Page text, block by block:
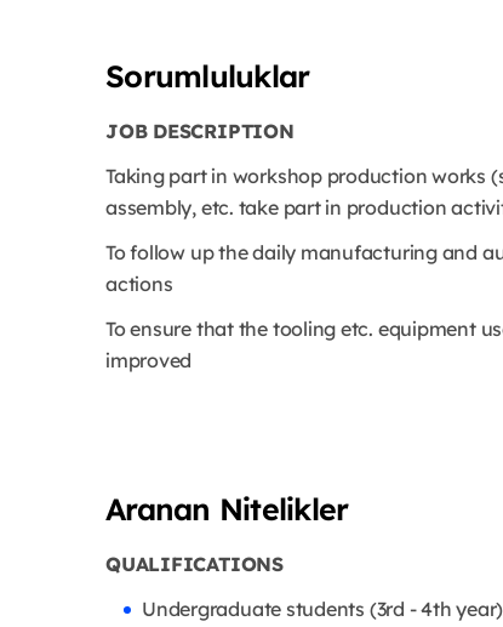
Sorumluluklar
JOB DESCRIPTION
Taking part in workshop production works
assembly, etc. take part in production
To follow up the daily manufacturing and
actions
To ensure that the tooling etc. equipment
improved
Aranan Nitelikler
QUALIFICATIONS
Undergraduate students (3rd - 4th